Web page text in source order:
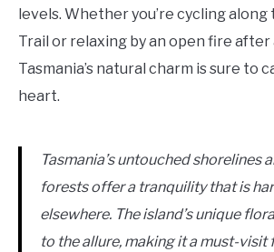
levels. Whether you’re cycling along
Trail or relaxing by an open fire after
Tasmania’s natural charm is sure to
heart.
Tasmania’s untouched shorelines
forests offer a tranquility that is
elsewhere. The island’s unique
to the allure, making it a must-visit